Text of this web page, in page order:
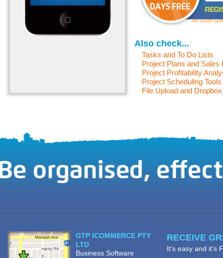
No credit
Also check...
Tasks and To Do Lists
Project Plans and Sales
Project Profitability
Project Scheduling Tools
File Upload and
GTP ICOMMERCE PTY
LTD
Business Software
RECEIVE
It's easy and it's